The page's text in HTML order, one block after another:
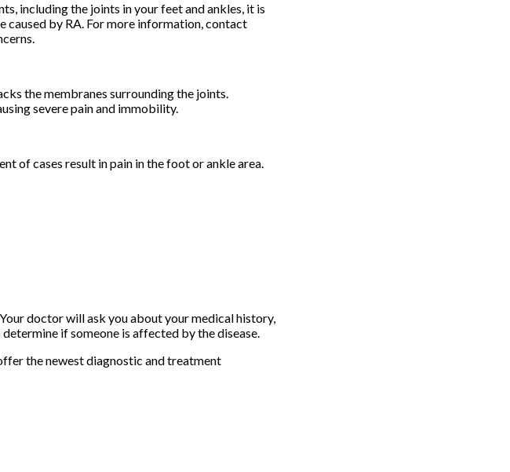
including the joints in your feet and ankles, it is
by RA. For more information, contact
the membranes surrounding the joints.
severe pain and immobility.
of cases result in pain in the foot or ankle area.
doctor will ask you about your medical history,
if someone is affected by the disease.
the newest diagnostic and treatment